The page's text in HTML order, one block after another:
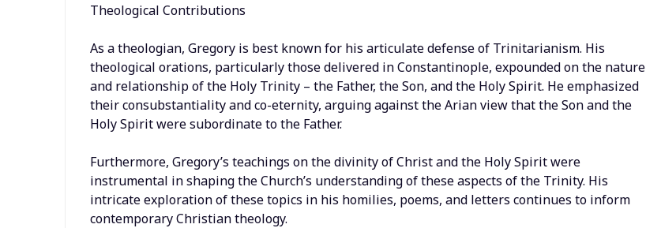
Theological Contributions
As a theologian, Gregory is best known for his articulate defense of Trinitarianism. His
theological orations, particularly those delivered in Constantinople, expounded on the nature
and relationship of the Holy Trinity – the Father, the Son, and the Holy Spirit. He emphasized
their consubstantiality and co-eternity, arguing against the Arian view that the Son and the
Holy Spirit were subordinate to the Father.
Furthermore, Gregory’s teachings on the divinity of Christ and the Holy Spirit were
instrumental in shaping the Church’s understanding of these aspects of the Trinity. His
intricate exploration of these topics in his homilies, poems, and letters continues to inform
contemporary Christian theology.